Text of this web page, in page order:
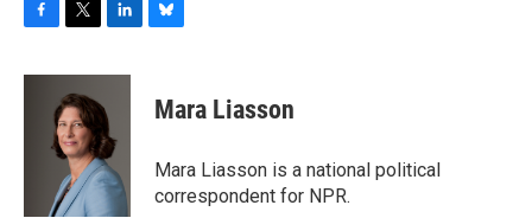
c
i
t
t
e
r
n
e
d
I
n
e
s
y
Mara Liasson
Mara Liasson is a national political
correspondent for NPR.